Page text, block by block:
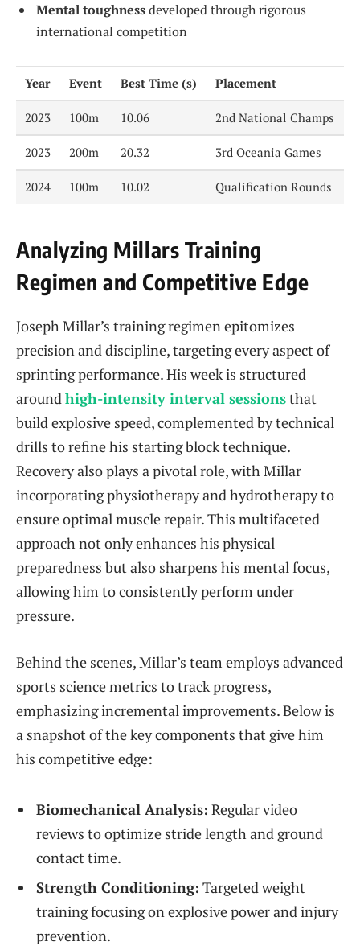
Mental toughnessdeveloped through rigorous
international competition
Year Event Best Time (s) Placement
2023 100m 10.06 2nd National Champs
2023 200m 20.32 3rd Oceania Games
2024 100m 10.02 Qualification Rounds
Analyzing Millars Training
Regimen and Competitive Edge
Joseph Millar’s training regimen epitomizes
precision and discipline, targeting every aspect of
sprinting performance. His week is structured
aroundhigh-intensity interval sessionsthat
build explosive speed, complemented by technical
drills to refine his starting block technique.
Recovery also plays a pivotal role, with Millar
incorporating physiotherapy and hydrotherapy to
ensure optimal muscle repair. This multifaceted
approach not only enhances his physical
preparedness but also sharpens his mental focus,
allowing him to consistently perform under
pressure.
Behind the scenes, Millar’s team employs advanced
sports science metrics to track progress,
emphasizing incremental improvements. Below is
a snapshot of the key components that give him
his competitive edge:
Biomechanical Analysis: Regular video
reviews to optimize stride length and ground
contact time.
Strength Conditioning: Targeted weight
training focusing on explosive power and injury
prevention.